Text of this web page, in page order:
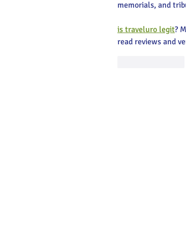
memorials, and
is traveluro legit?
read reviews and
© 2025 Main Street